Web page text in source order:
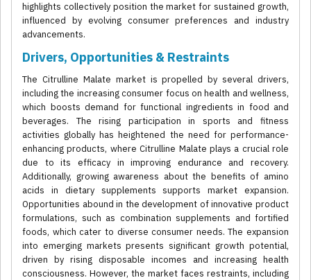
highlights collectively position the market for sustained growth,
influenced by evolving consumer preferences and industry
advancements.
Drivers, Opportunities & Restraints
The Citrulline Malate market is propelled by several drivers,
including the increasing consumer focus on health and wellness,
which boosts demand for functional ingredients in food and
beverages. The rising participation in sports and fitness
activities globally has heightened the need for performance-
enhancing products, where Citrulline Malate plays a crucial role
due to its efficacy in improving endurance and recovery.
Additionally, growing awareness about the benefits of amino
acids in dietary supplements supports market expansion.
Opportunities abound in the development of innovative product
formulations, such as combination supplements and fortified
foods, which cater to diverse consumer needs. The expansion
into emerging markets presents significant growth potential,
driven by rising disposable incomes and increasing health
consciousness. However, the market faces restraints, including